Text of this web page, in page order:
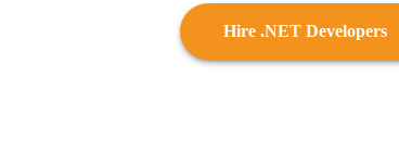
Hire .NET Developers